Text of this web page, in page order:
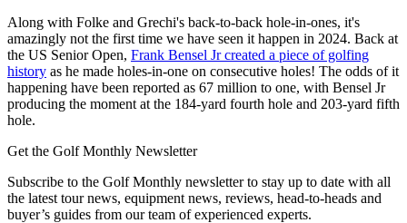
Along with Folke and Grechi's back-to-back hole-in-ones, it's
amazingly not the first time we have seen it happen in 2024. Back at
the US Senior Open, Frank Bensel Jr created a piece of golfing
history as he made holes-in-one on consecutive holes! The odds of it
happening have been reported as 67 million to one, with Bensel Jr
producing the moment at the 184-yard fourth hole and 203-yard fifth
hole.
Get the Golf Monthly Newsletter
Subscribe to the Golf Monthly newsletter to stay up to date with all
the latest tour news, equipment news, reviews, head-to-heads and
buyer’s guides from our team of experienced experts.